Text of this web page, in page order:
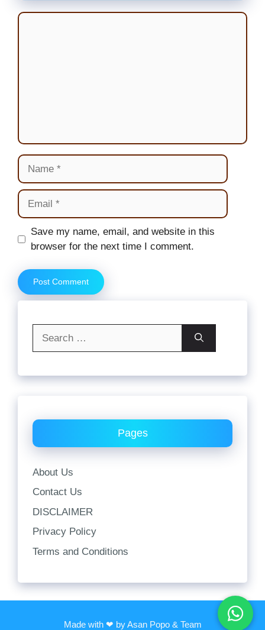
Comment
Name
Email
Website
Save my name, email, and website in this
browser for the next time I comment.
Pages
About Us
Contact Us
DISCLAIMER
Privacy Policy
Terms and Conditions
Made with ❤ by Asan Popo & Team